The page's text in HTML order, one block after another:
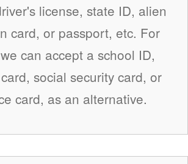
license, state ID, alien
card, or passport, etc. For
can accept a school ID,
social security card, or
card, as an alternative.